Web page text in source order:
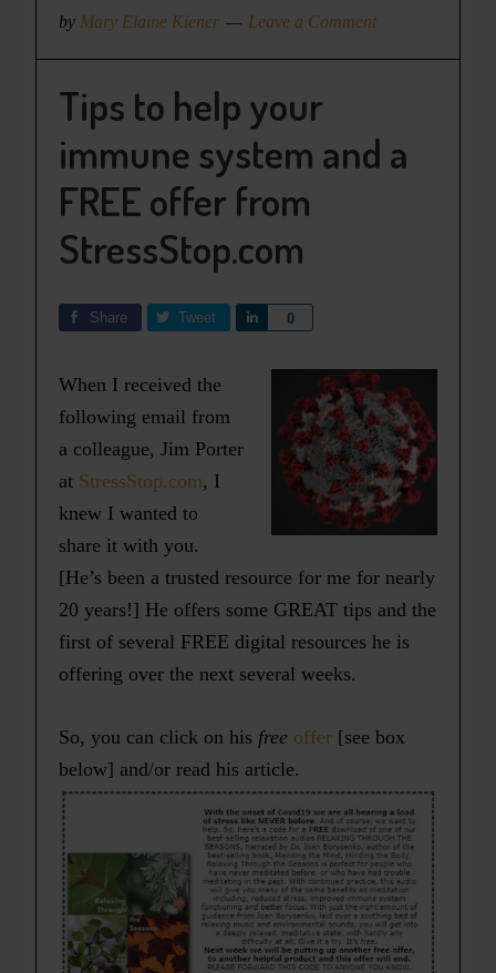
by Mary Elaine Kiener Leave a Comment
Tips to help your
immune system and a
FREE offer from
StressStop.com
Share Tweet 0
Share
When I received the
following email from
a colleague, Jim Porter
at StressStop.com, I
knew I wanted to
share it with you.
[He’s been a trusted resource for me for nearly
20 years!] He offers some GREAT tips and the
first of several FREE digital resources he is
offering over the next several weeks.
So, you can click on his free offer [see box
below] and/or read his article.